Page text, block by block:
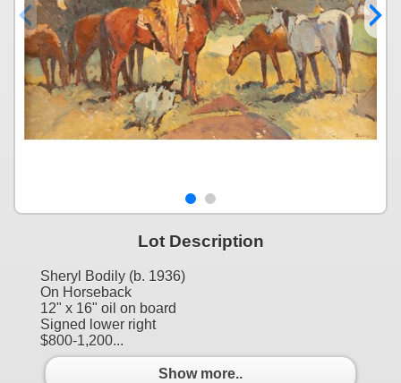
Lot Description
Sheryl Bodily (b. 1936)
On Horseback
12" x 16" oil on board
Signed lower right
$800-1,200...
Show more..